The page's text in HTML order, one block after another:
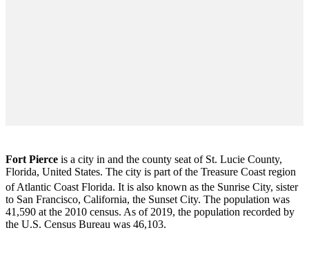
Fort Pierce is a city in and the county seat of St. Lucie County,
Florida, United States. The city is part of the Treasure Coast region
of Atlantic Coast Florida. It is also known as the Sunrise City, sister
to San Francisco, California, the Sunset City. The population was
41,590 at the 2010 census. As of 2019, the population recorded by
the U.S. Census Bureau was 46,103.